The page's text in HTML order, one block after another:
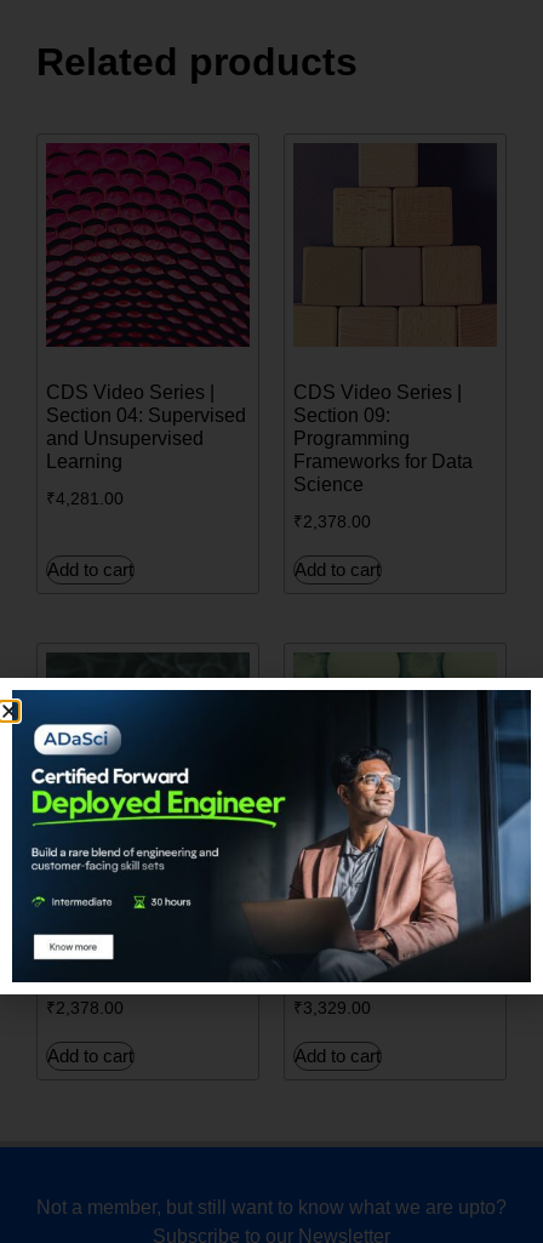
Related products
CDS Video Series |
Section 04: Supervised
and Unsupervised
Learning
₹4,281.00
Add to cart
CDS Video Series |
Section 09:
Programming
Frameworks for Data
Science
₹2,378.00
Add to cart
CDS Video Series |
LANGUAGE
₹2,378.00
Add to cart
Build your own
Generative Adversarial
Networks (GANs) from
Scratch
₹3,329.00
Add to cart
Not a member, but still want to know what we are upto?
Subscribe to our Newsletter